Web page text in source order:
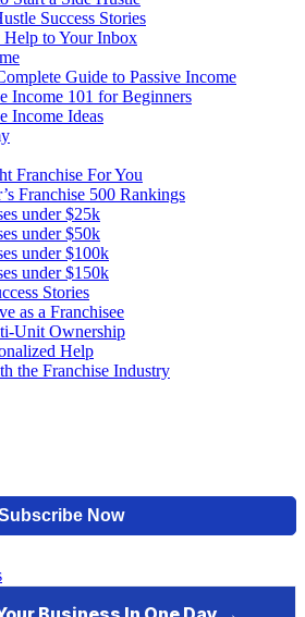
Success Stories
Help to Your Inbox
Guide to Passive Income
Income 101 for Beginners
Income Ideas
Franchise For You
Franchise 500 Rankings
under $25k
under $50k
under $100k
under $150k
Stories
as a Franchisee
Unit Ownership
Help
the Franchise Industry